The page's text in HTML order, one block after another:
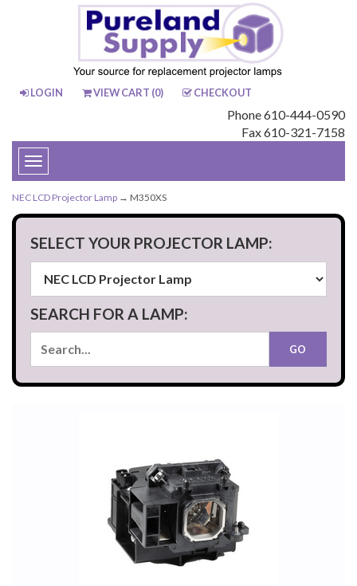
LOGIN VIEW CART (0) CHECKOUT
Phone 610-444-0590
Fax 610-321-7158
Toggle
navigation
NEC LCD Projector Lamp → M350XS
SELECT YOUR PROJECTOR LAMP:
SEARCH FOR A LAMP: